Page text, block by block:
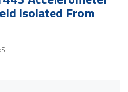
Isolated From